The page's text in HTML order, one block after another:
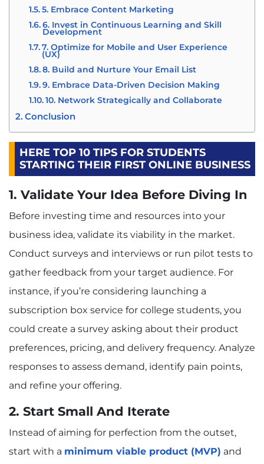
5. Embrace Content Marketing
6. Invest in Continuous Learning and Skill
Development
7. Optimize for Mobile and User Experience
(UX)
8. Build and Nurture Your Email List
9. Embrace Data-Driven Decision Making
10. Network Strategically and Collaborate
Conclusion
HERE TOP 10 TIPS FOR STUDENTS
STARTING THEIR FIRST ONLINE BUSINESS
1. Validate Your Idea Before Diving In
Before investing time and resources into your
business idea, validate its viability in the market.
Conduct surveys and interviews or run pilot tests to
gather feedback from your target audience. For
instance, if you’re considering launching a
subscription box service for college students, you
could create a survey asking about their product
preferences, pricing, and delivery frequency. Analyze
responses to assess demand, identify pain points,
and refine your offering.
2. Start Small And Iterate
Instead of aiming for perfection from the outset,
start with a minimum viable product (MVP) and